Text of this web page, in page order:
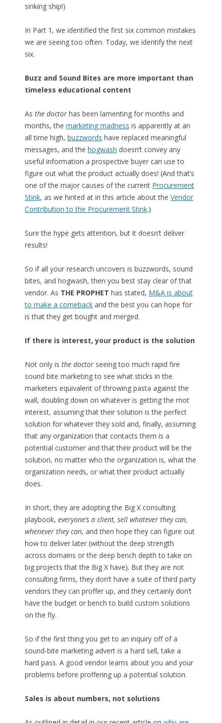
sinking ship!)
In Part 1, we identified the first six common mistakes
we are seeing too often. Today, we identify the next
six.
Buzz and Sound Bites are more important than
timeless educational content
As the doctorhas been lamenting for months and
months, the marketing madness is apparently at an
all time high, buzzwords have replaced meaningful
messages, and the hogwash doesn’t convey any
useful information a prospective buyer can use to
figure out what the product actually does! (And that’s
one of the major causes of the current Procurement
Stink, as we hinted at in this article about the Vendor
Contribution to the Procurement Stink.)
Sure the hype gets attention, but it doesn’t deliver
results!
So if all your research uncovers is buzzwords, sound
bites, and hogwash, then you best stay clear of that
vendor. As THE PROPHET has stated, M&A is about
to make a comebackand the best you can hope for
is that they get bought and merged.
If there is interest, your product is the solution
Not only is the doctorseeing too much rapid fire
sound bite marketing to see what sticks in the
marketers equivalent of throwing pasta against the
wall, doubling down on whatever is getting the mot
interest, assuming that their solution is the perfect
solution for whatever they sold and, finally, assuming
that any organization that contacts them is a
potential customer and that their product will be the
solution, no matter who the organization is, what the
organization needs, or what their product actually
does.
In short, they are adopting the Big X consulting
playbook, everyone’s a client, sell whatever they can,
whenever they can, and then hope they can figure out
how to deliver later (without the deep strength
across domains or the deep bench depth to take on
big projects that the Big X have). But they are not
consulting firms, they don’t have a suite of third party
vendors they can proffer up, and they certainly don’t
have the budget or bench to build custom solutions
on the fly.
So if the first thing you get to an inquiry off of a
sound-bite marketing advert is a hard sell, take a
hard pass. A good vendor learns about you and your
problems before proffering up a potential solution.
Sales is about numbers, not solutions